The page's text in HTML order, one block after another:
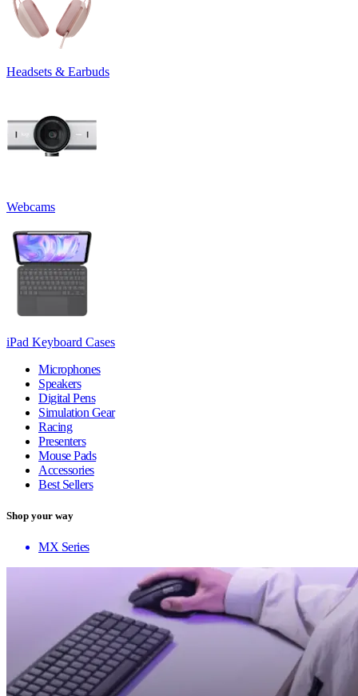
Headsets & Earbuds
Webcams
iPad Keyboard Cases
Microphones
Speakers
Digital Pens
Simulation Gear
Racing
Presenters
Mouse Pads
Accessories
Best Sellers
Shop your way
MX Series